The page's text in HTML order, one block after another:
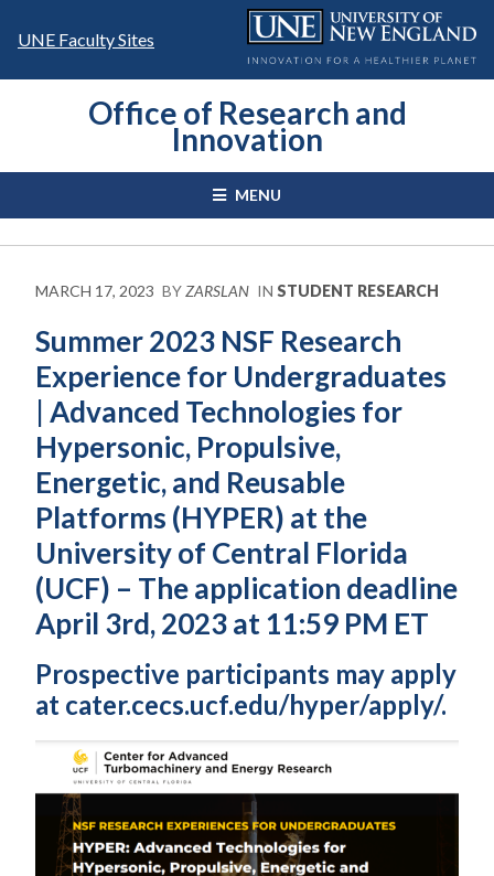
UNE Faculty Sites
Office of Research and
Innovation
MENU
MARCH 17, 2023 BYZARSLAN IN STUDENT RESEARCH
Summer 2023 NSF Research
Experience for Undergraduates
| Advanced Technologies for
Hypersonic, Propulsive,
Energetic, and Reusable
Platforms (HYPER) at the
University of Central Florida
(UCF) – The application deadline
April 3rd, 2023 at 11:59 PM ET
Prospective participants may apply
at cater.cecs.ucf.edu/hyper/apply/.